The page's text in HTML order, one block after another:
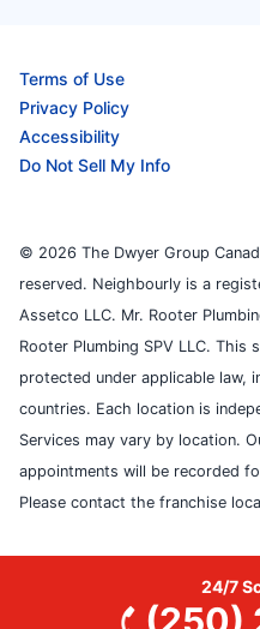
Terms of Use
Privacy Policy
Accessibility
Do Not Sell My Info
© 2026 The Dwyer Group
reserved. Neighbourly is a
Assetco LLC. Mr. Rooter
Rooter Plumbing SPV LLC.
protected under applicable law,
countries. Each location is
Services may vary by location.
appointments will be recorded
Please contact the franchise
24/7